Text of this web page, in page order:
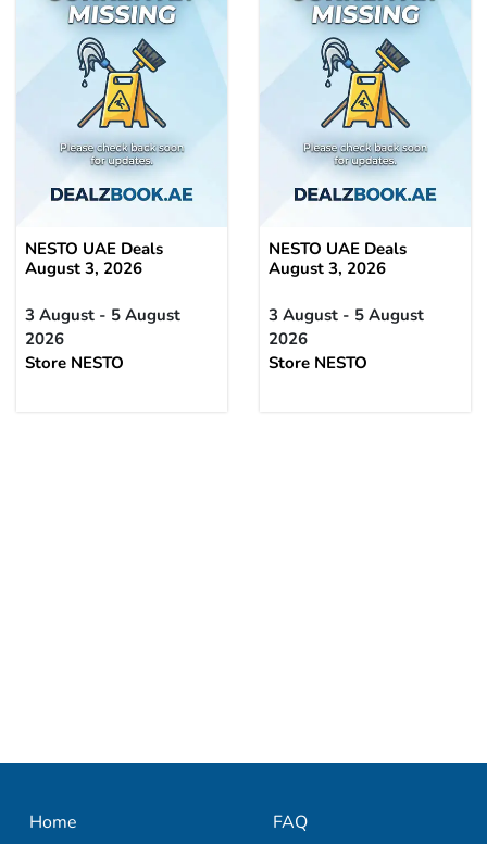
NESTO UAE Deals
August 3, 2026
3 August - 5 August
2026
Store NESTO
NESTO UAE Deals
August 3, 2026
3 August - 5 August
2026
Store NESTO
Home FAQ